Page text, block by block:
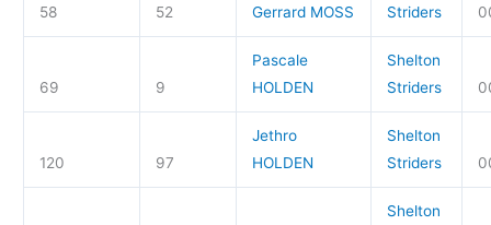
58 52 Gerrard MOSS
Striders
69 9
Pascale
HOLDEN
Shelton
Striders
120 97
Jethro
HOLDEN
Shelton
Striders
Shelton